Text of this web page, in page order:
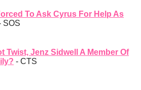
To Ask Cyrus For Help As
SOS
Twist, Jenz Sidwell A Member Of
- CTS